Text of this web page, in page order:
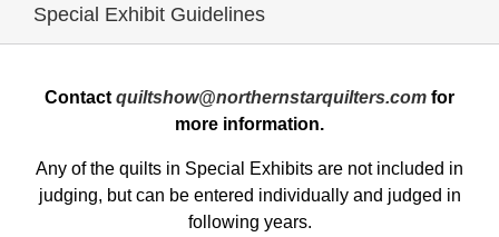
Special Exhibit Guidelines
Contact quiltshow@northernstarquilters.com for
more information.
Any of the quilts in Special Exhibits are not included in
judging, but can be entered individually and judged in
following years.